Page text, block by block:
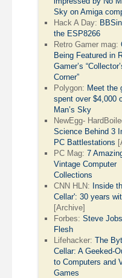
Sky on Amiga
Hack A Day:
the ESP8266
Retro Gamer mag:
Being Featured in
Gamer’s
Corner”
Polygon: Meet the
spent over $4,000
Man’s Sky
NewEgg-
Science Behind 3
PC Battlestations
PC Mag:7
Vintage Computer
Collections
CNN HLN: Inside
Cellar': 30 years
[Archive]
Forbes:Steve
Flesh
Lifehacker:The
Cellar: A Geeked-
to Computers and
Games